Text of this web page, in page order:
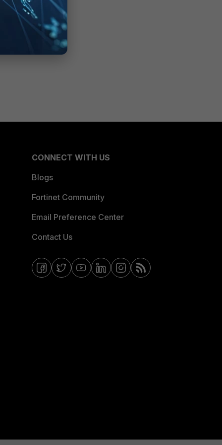
CONNECT WITH US
Blogs
Fortinet Community
Email Preference Center
Contact Us